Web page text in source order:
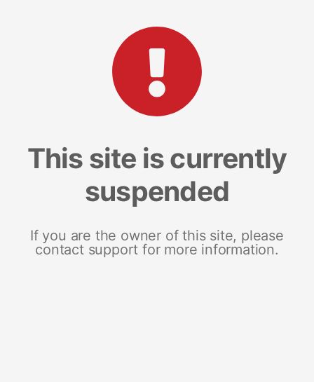
This site is currently
suspended
If you are the owner of this site, please
contact support for more information.